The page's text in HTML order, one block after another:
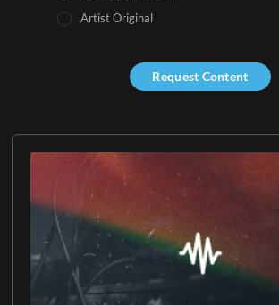
Artist Original
Request Content